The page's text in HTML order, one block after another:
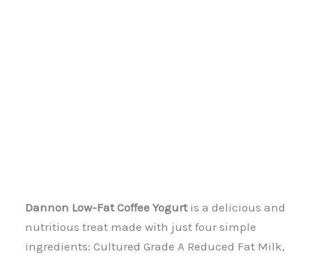
Dannon Low-Fat Coffee Yogurtis a delicious and
nutritious treat made with just four simple
ingredients: Cultured Grade A Reduced Fat Milk,